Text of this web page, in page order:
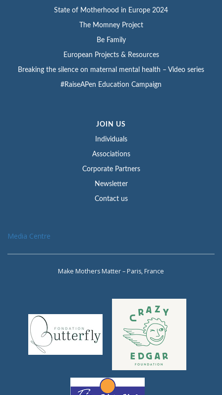
State of Motherhood in Europe 2024
The Momney Project
Be Family
European Projects & Resources
Breaking the silence on maternal mental health – Video series
#RaiseAPen Education Campaign
JOIN US
Individuals
Associations
Corporate Partners
Newsletter
Contact us
Media Centre
Make Mothers Matter – Paris, France